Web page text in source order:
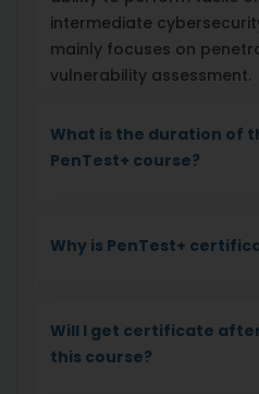
intermediate
mainly focuses on
vulnerability assessment.
What is the duration of
PenTest+ course?
Why is PenTest+
Will I get certificate
this course?